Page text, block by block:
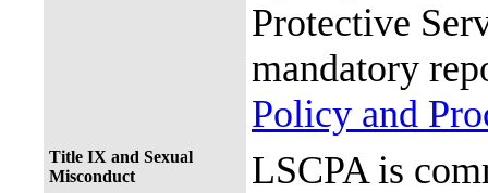
Protective
mandatory
Policy and
Title IX and Sexual
Misconduct
LSCPA is